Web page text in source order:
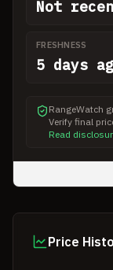
Not
FRESHNESS
5 days
RangeWatch
Verify final
Read
Price